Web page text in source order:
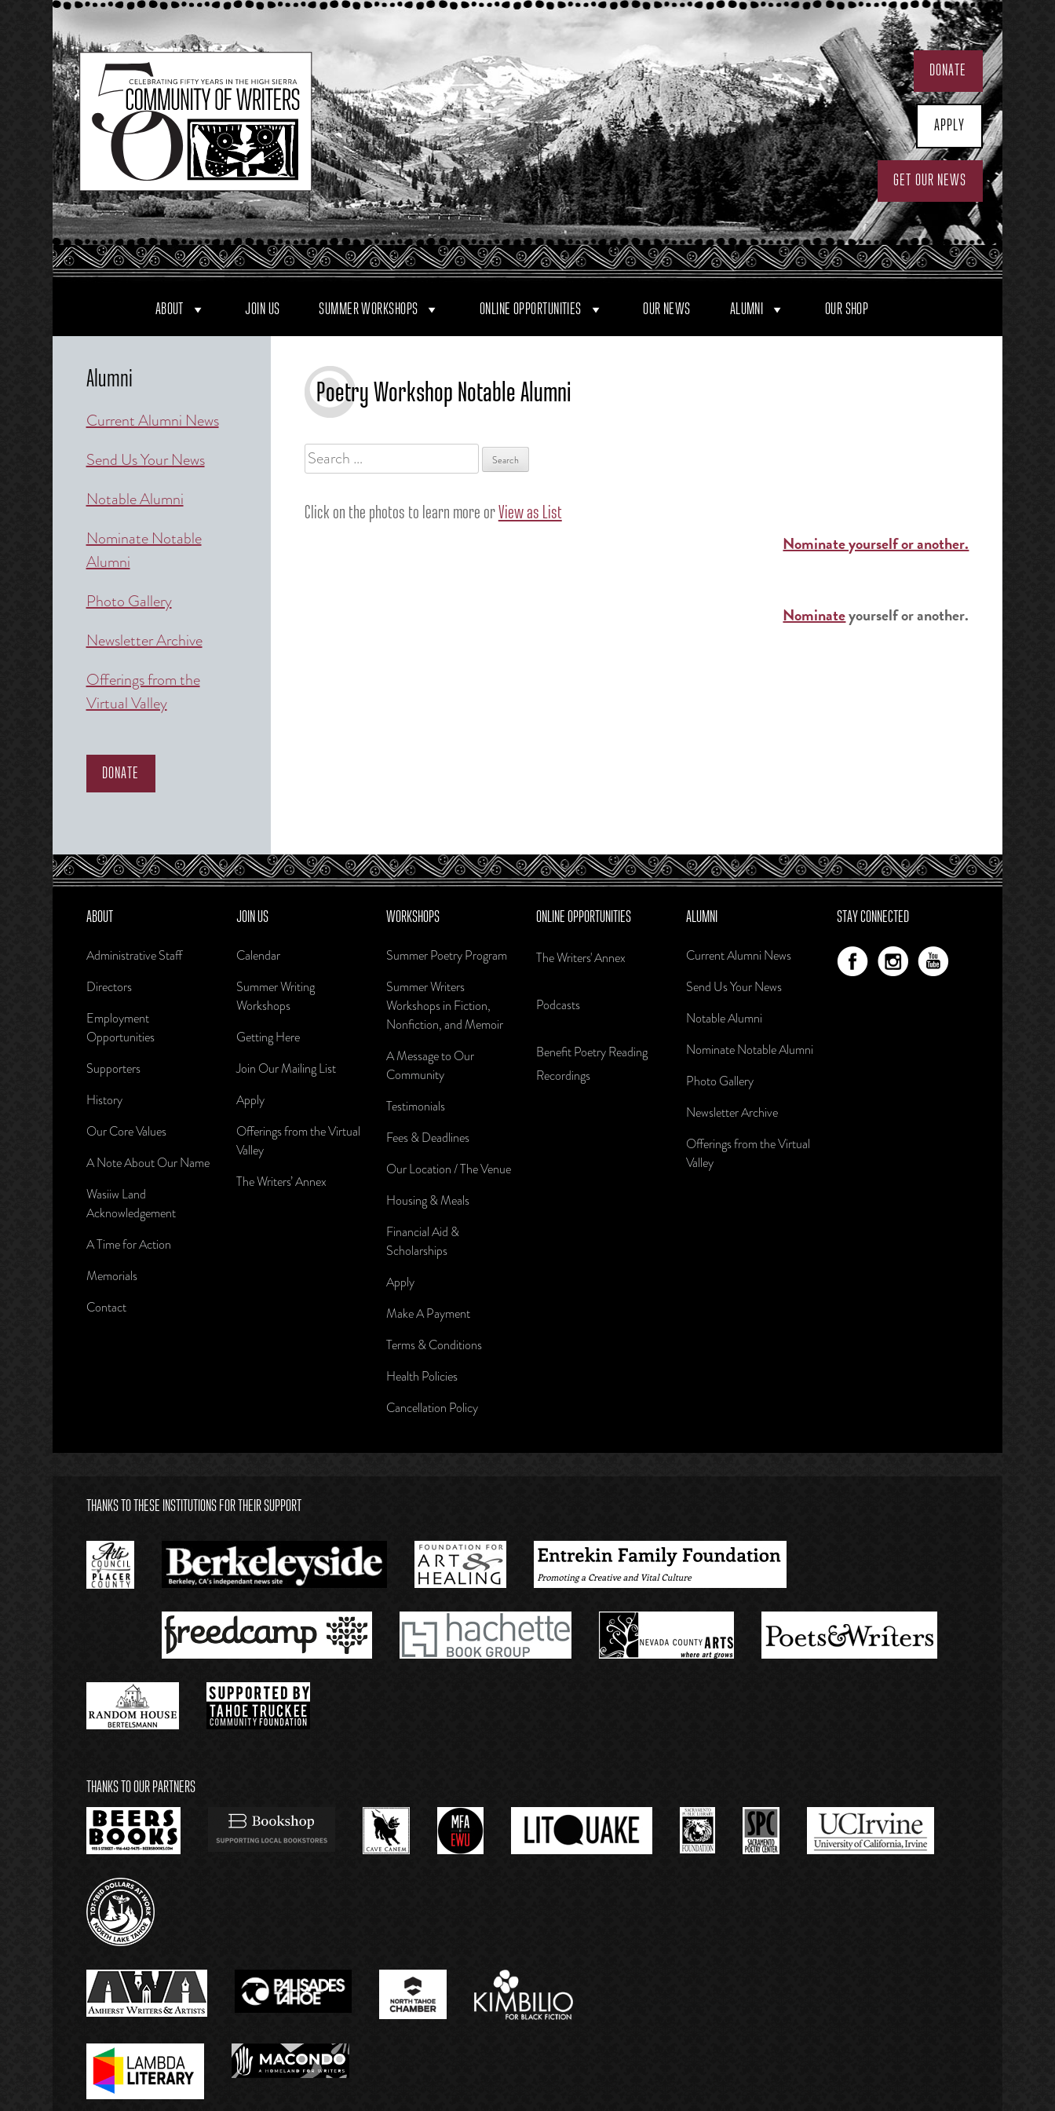
Skip
to
content
DONATE
APPLY
GET OUR NEWS
ABOUT JOIN US SUMMER WORKSHOPS ONLINE OPPORTUNITIES OUR NEWS ALUMNI OUR SHOP
Poetry Workshop Notable Alumni
Search
for:
Click on the photos to learn more orView as List
Nominate yourself or another.
Nominateyourself or another.
Alumni
Current Alumni News
Send Us Your News
Notable Alumni
Nominate Notable
Alumni
Photo Gallery
Newsletter Archive
Offerings from the
Virtual Valley
DONATE
ABOUT
Administrative Staff
Directors
Employment
Opportunities
Supporters
History
Our Core Values
A Note About Our Name
Wasiiw Land
Acknowledgement
A Time for Action
Memorials
Contact
JOIN US
Calendar
Summer Writing
Workshops
Getting Here
Join Our Mailing List
Apply
Offerings from the Virtual
Valley
The Writers’ Annex
WORKSHOPS
Summer Poetry Program
Summer Writers
Workshops in Fiction,
Nonfiction, and Memoir
A Message to Our
Community
Testimonials
Fees & Deadlines
Our Location / The Venue
Housing & Meals
Financial Aid &
Scholarships
Apply
Make A Payment
Terms & Conditions
Health Policies
Cancellation Policy
ONLINE OPPORTUNITIES
The Writers' Annex
Podcasts
Benefit Poetry Reading
Recordings
ALUMNI
Current Alumni News
Send Us Your News
Notable Alumni
Nominate Notable Alumni
Photo Gallery
Newsletter Archive
Offerings from the Virtual
Valley
STAY CONNECTED
THANKS TO THESE INSTITUTIONS FOR THEIR SUPPORT
THANKS TO OUR PARTNERS